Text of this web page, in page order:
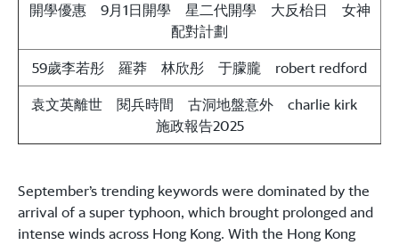
開學優惠 9月1日開學 星二代開學 大反枱日 女神
配對計劃
59歲李若彤 羅莽 林欣彤 于朦朧 robert redford
袁文英離世 閱兵時間 古洞地盤意外 charlie kirk
施政報告2025
September’s trending keywords were dominated by the
arrival of a super typhoon, which brought prolonged and
intense winds across Hong Kong. With the Hong Kong